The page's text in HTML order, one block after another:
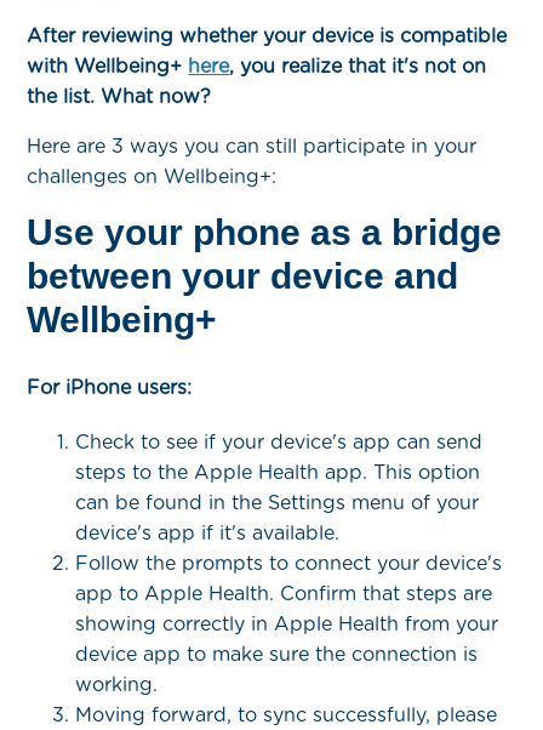
After reviewing whether your device is compatible
with Wellbeing+ here, you realize that it's not on
the list. What now?
Here are 3 ways you can still participate in your
challenges on Wellbeing+:
Use your phone as a bridge
between your device and
Wellbeing+
For iPhone users:
Check to see if your device's app can send
steps to the Apple Health app. This option
can be found in the Settings menu of your
device's app if it's available.
Follow the prompts to connect your device's
app to Apple Health. Confirm that steps are
showing correctly in Apple Health from your
device app to make sure the connection is
working.
Moving forward, to sync successfully, please